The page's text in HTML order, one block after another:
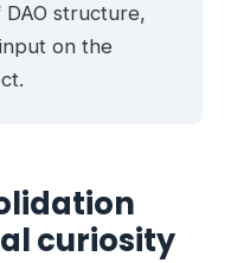
structure,
on the
curiosity